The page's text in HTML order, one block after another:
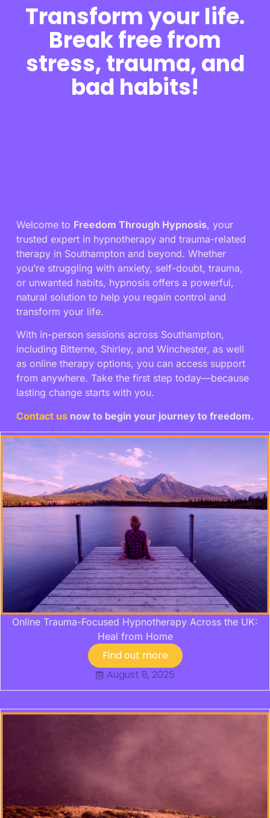
Transform your life.
Break free from
stress, trauma, and
bad habits!
Welcome to Freedom Through Hypnosis, your
trusted expert in hypnotherapy and trauma-related
therapy in Southampton and beyond. Whether
you’re struggling with anxiety, self-doubt, trauma,
or unwanted habits, hypnosis offers a powerful,
natural solution to help you regain control and
transform your life.
With in-person sessions across Southampton,
including Bitterne, Shirley, and Winchester, as well
as online therapy options, you can access support
from anywhere. Take the first step today—because
lasting change starts with you.
Contact us now to begin your journey to freedom.
Online Trauma-Focused Hypnotherapy Across the UK:
Heal from Home
Find out more
August 8, 2025